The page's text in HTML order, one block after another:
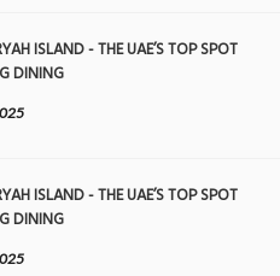
ISLAND - THE UAE’S TOP SPOT
DINING
ISLAND - THE UAE’S TOP SPOT
DINING